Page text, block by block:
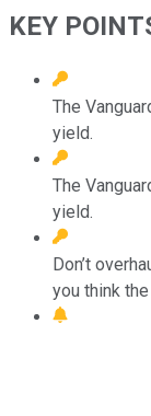
KEY
The
yield.
The
yield.
Don’t
you think